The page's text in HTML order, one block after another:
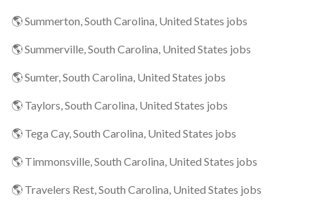
🌎 Summerton, South Carolina, United States jobs
🌎 Summerville, South Carolina, United States jobs
🌎 Sumter, South Carolina, United States jobs
🌎 Taylors, South Carolina, United States jobs
🌎 Tega Cay, South Carolina, United States jobs
🌎 Timmonsville, South Carolina, United States jobs
🌎 Travelers Rest, South Carolina, United States jobs